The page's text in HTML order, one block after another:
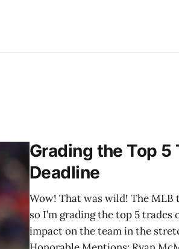
Grading the Top 5
Deadline
Wow! That was wild! The MLB
so I’m grading the top 5
impact on the team in the